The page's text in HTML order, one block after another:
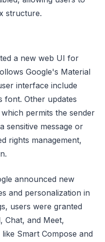
structure.
a new web UI for
Google's Material
interface include
font. Other updates
permits the sender
sensitive message or
rights management,
announced new
and personalization in
users were granted
Chat, and Meet,
Smart Compose and